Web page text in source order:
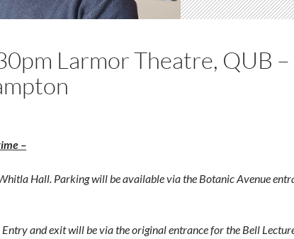
Larmor Theatre, QUB
–
Hall. Parking will be available via the Botanic Avenue
and exit will be via the original entrance for the Bell